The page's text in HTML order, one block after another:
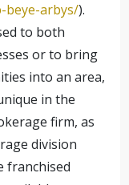
arbys/).
to both
or to bring
into an area,
in the
firm, as
division
franchised